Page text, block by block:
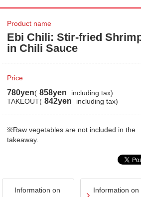
Product name
Ebi Chili: Stir-fried
in Chili Sauce
Price
780yen( 858yen
including tax)
TAKEOUT( 842yen including tax)
※Raw vegetables are not included in the
takeaway.
Information on
Information on